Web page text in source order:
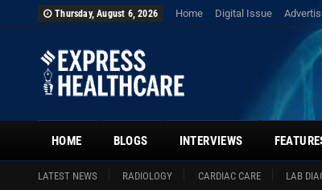
Thursday, August 6, 2026 Home Digital Issue
HOME
LATEST NEWS RADIOLOGY CARDIAC CARE LAB
BLOGS INTERVIEWS